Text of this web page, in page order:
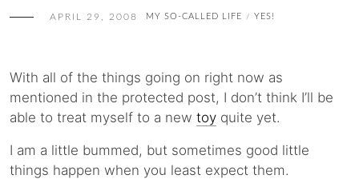
APRIL 29, 2008 MY SO-CALLED LIFE / YES!
With all of the things going on right now as
mentioned in the protected post, I don’t think I’ll be
able to treat myself to a new toy quite yet.
I am a little bummed, but sometimes good little
things happen when you least expect them.